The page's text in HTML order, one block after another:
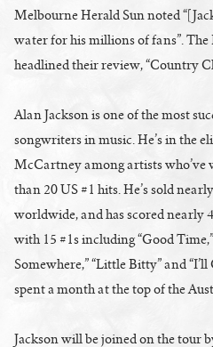
Melbourne Herald Sun noted
water for his millions of fans”.
headlined their review, “Country
Alan Jackson is one of the most
songwriters in music. He’s in the
McCartney among artists
than 20 US #1 hits. He’s sold
worldwide, and has scored nearly
with 15 #1s including “Good Time,”
Somewhere,” “Little Bitty” and
spent a month at the top of the
Jackson will be joined on the tour